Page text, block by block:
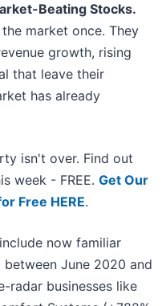
Beating Stocks.
market once. They
growth, rising
that leave their
has already
isn't over. Find out
week - FREE. Get Our
Free HERE.
now familiar
between June 2020 and
radar businesses like